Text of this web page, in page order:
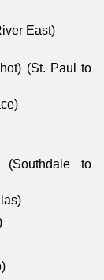
East)
(St. Paul to
(Southdale to